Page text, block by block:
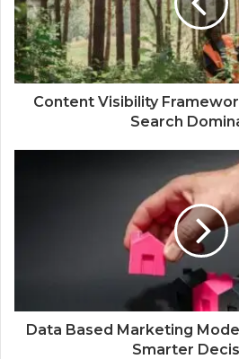
Content Visibility
Search
Data Based Marketing
Smarter